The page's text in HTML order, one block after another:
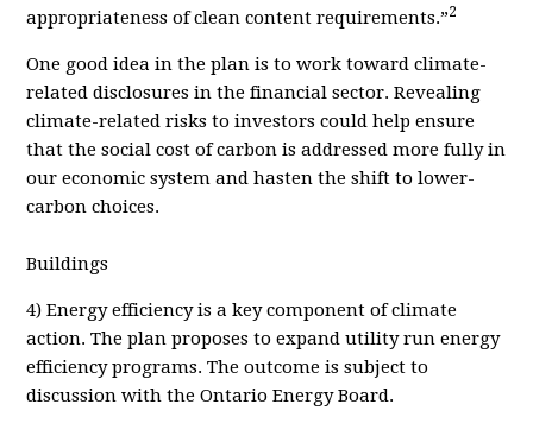
appropriateness of clean content requirements.”2
One good idea in the plan is to work toward climate-
related disclosures in the financial sector. Revealing
climate-related risks to investors could help ensure
that the social cost of carbon is addressed more fully in
our economic system and hasten the shift to lower-
carbon choices.
Buildings
4) Energy efficiency is a key component of climate
action. The plan proposes to expand utility run energy
efficiency programs. The outcome is subject to
discussion with the Ontario Energy Board.